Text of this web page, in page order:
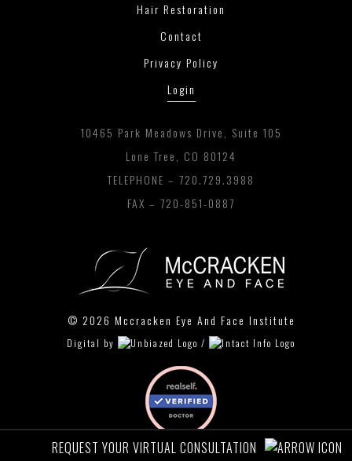
Hair Restoration
Contact
Privacy Policy
Login
10465 Park Meadows Drive, Suite 105
Lone Tree, CO 80124
TELEPHONE –720.729.3988
FAX – 720-851-0887
© 2026 Mccracken Eye And Face Institute
Digital by /
REQUEST YOUR VIRTUAL CONSULTATION